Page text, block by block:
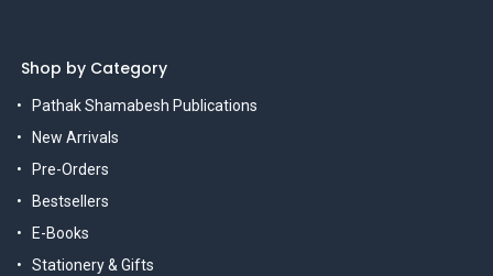
Shop by Category
Pathak Shamabesh Publications
New Arrivals
Pre-Orders
Bestsellers
E-Books
Stationery & Gifts